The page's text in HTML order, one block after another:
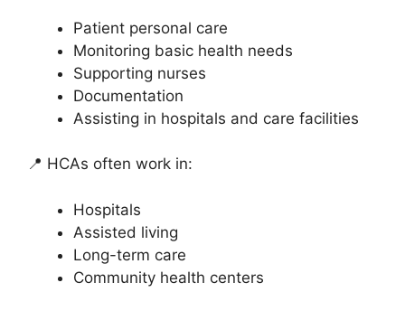
Patient personal care
Monitoring basic health needs
Supporting nurses
Documentation
Assisting in hospitals and care facilities
📍 HCAs often work in:
Hospitals
Assisted living
Long-term care
Community health centers